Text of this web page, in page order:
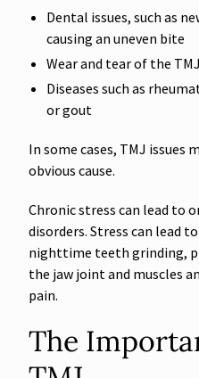
Dental issues, such as
causing an uneven bite
Wear and tear of the
Diseases such as
or gout
In some cases, TMJ issues
obvious cause.
Chronic stress can lead to
disorders. Stress can lead
nighttime teeth grinding,
the jaw joint and muscles
pain.
The